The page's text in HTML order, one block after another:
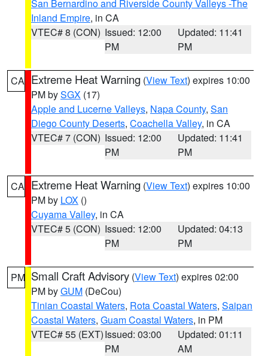
San Bernardino and Riverside County Valleys -The
Inland Empire, in CA
VTEC# 8 (CON) Issued: 12:00
PM
Updated: 11:41
PM
CA Extreme Heat Warning (View Text) expires 10:00
PM bySGX (17)
Apple and Lucerne Valleys, Napa County, San
Diego County Deserts, Coachella Valley, in CA
VTEC# 7 (CON) Issued: 12:00
PM
Updated: 11:41
PM
CA Extreme Heat Warning (View Text) expires 10:00
PM by LOX ()
Cuyama Valley, in CA
VTEC# 5 (CON) Issued: 12:00
PM
Updated: 04:13
PM
PM Small Craft Advisory (View Text) expires 02:00
PM byGUM (DeCou)
Tinian Coastal Waters, Rota Coastal Waters, Saipan
Coastal Waters, Guam Coastal Waters, in PM
VTEC# 55 (EXT)Issued: 03:00
PM
Updated: 01:11
AM